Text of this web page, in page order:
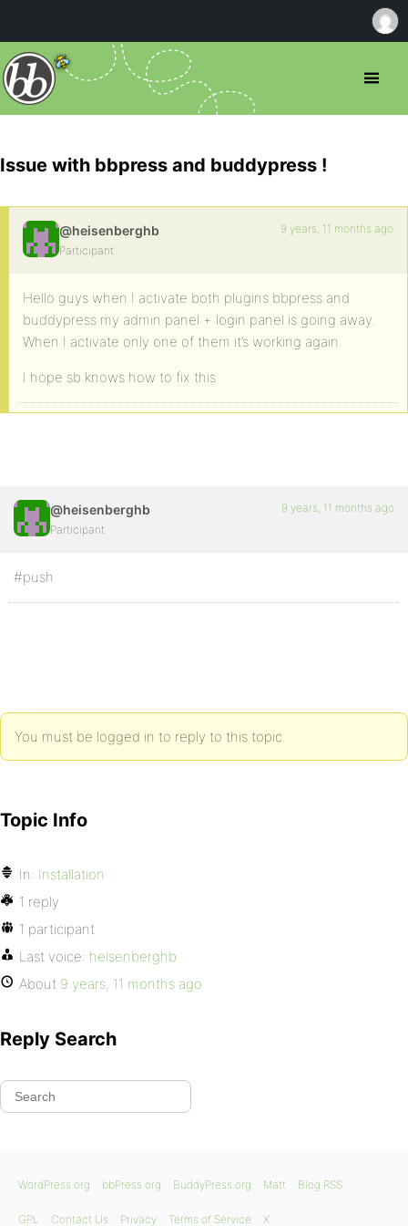
Issue with bbpress and buddypress !
@heisenberghb
Participant
9 years, 11 months ago
Hello guys when I activate both plugins bbpress and
buddypress my admin panel + login panel is going away.
When I activate only one of them it’s working again.
I hope sb knows how to fix this
@heisenberghb
Participant
9 years, 11 months ago
#push
You must be logged in to reply to this topic.
Topic Info
In: Installation
1 reply
1 participant
Last voice: heisenberghb
About 9 years, 11 months ago
Reply Search
WordPress.org bbPress.org BuddyPress.org Matt Blog RSS
GPL Contact Us Privacy Terms of Service X